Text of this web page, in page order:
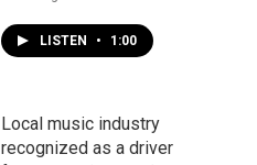
LISTEN • 1:00
Local music industry
recognized as a driver